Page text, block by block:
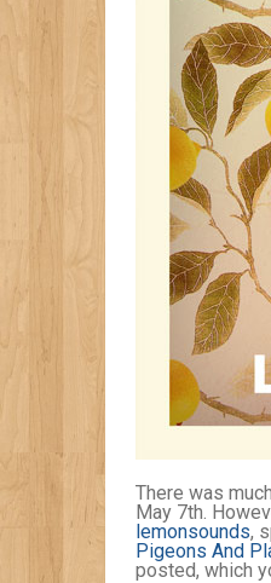
There was
May 7th.
lemonsounds,
Pigeons And
posted, which